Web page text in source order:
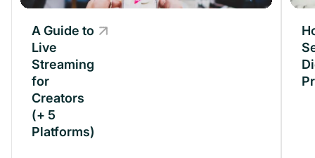
A Guide to
Live
Streaming
for
Creators
(+ 5
Platforms)
A Guide to
Live
Streaming
for
Creators
(+ 5
Platforms)